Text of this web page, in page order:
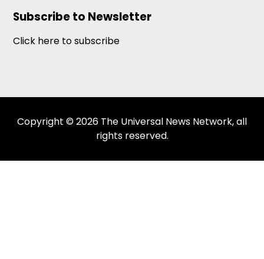
Subscribe to Newsletter
Click here to subscribe
Copyright © 2026 The Universal News Network, all
rights reserved.